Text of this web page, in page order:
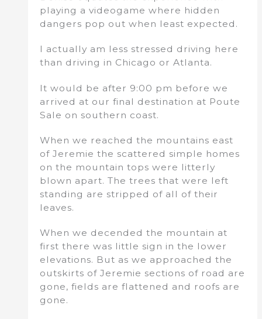
playing a videogame where hidden
dangers pop out when least expected.
I actually am less stressed driving here
than driving in Chicago or Atlanta.
It would be after 9:00 pm before we
arrived at our final destination at Poute
Sale on southern coast.
When we reached the mountains east
of Jeremie the scattered simple homes
on the mountain tops were litterly
blown apart. The trees that were left
standing are stripped of all of their
leaves.
When we decended the mountain at
first there was little sign in the lower
elevations. But as we approached the
outskirts of Jeremie sections of road are
gone, fields are flattened and roofs are
gone.